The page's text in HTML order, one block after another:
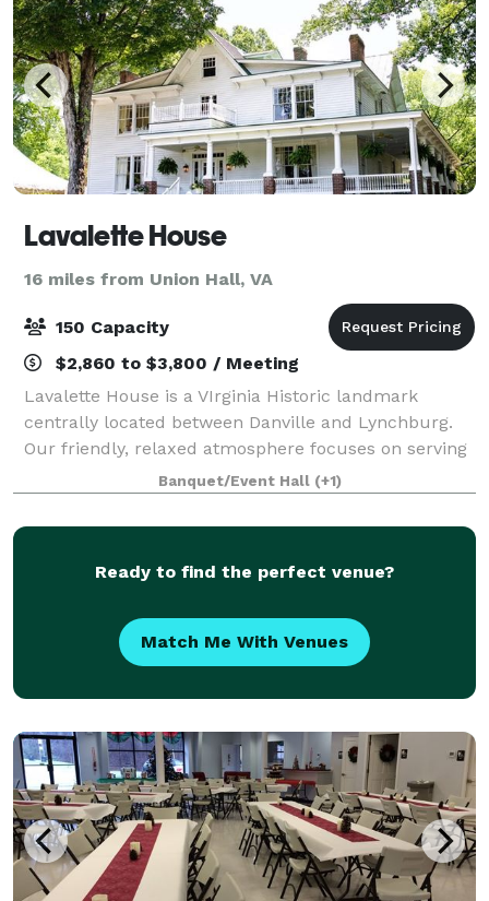
Lavalette House
16 miles from Union Hall, VA
150 Capacity
$2,860 to $3,800 / Meeting
Lavalette House is a VIrginia Historic landmark
centrally located between Danville and Lynchburg.
Our friendly, relaxed atmosphere focuses on serving
you. We have a full kitchen facility, indoor tables and
chairs for 80, and tables and chai
Banquet/Event Hall (+1)
Ready to find the perfect venue?
Match Me With Venues